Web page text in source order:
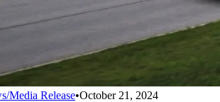
Media Release•October 21, 2024